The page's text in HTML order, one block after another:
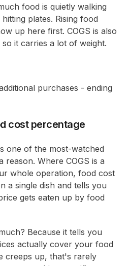
food is quietly walking
plates. Rising food
up here first. COGS is also
it carries a lot of weight.
purchases - ending
cost percentage
one of the most-watched
Where COGS is a
whole operation, food cost
a single dish and tells you
gets eaten up by food
Because it tells you
actually cover your food
creeps up, that's rarely